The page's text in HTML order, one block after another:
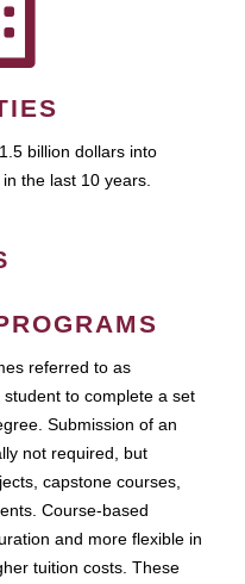
billion dollars into
the last 10 years.
referred to as
to complete a set
Submission of an
not required, but
capstone courses,
Course-based
and more flexible in
tuition costs. These